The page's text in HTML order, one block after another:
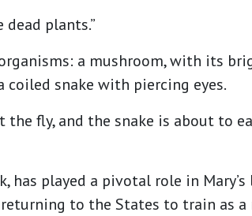
plants.”
a mushroom, with its
snake with piercing eyes.
fly, and the snake is about to
played a pivotal role in Mary’s
to the States to train as